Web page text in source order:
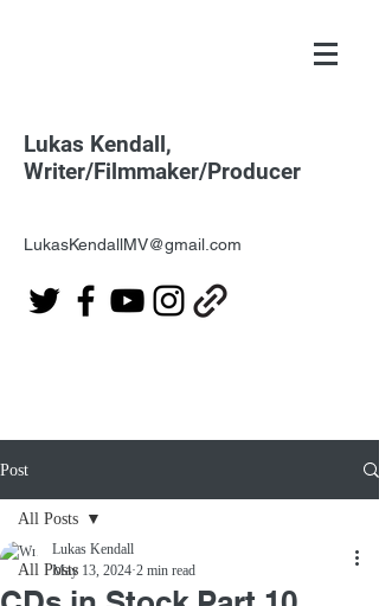
Lukas Kendall,
Writer/Filmmaker/Producer
LukasKendallMV@gmail.com
Post
All Posts
All Posts
Lukas Kendall
May 13, 2024 2 min read